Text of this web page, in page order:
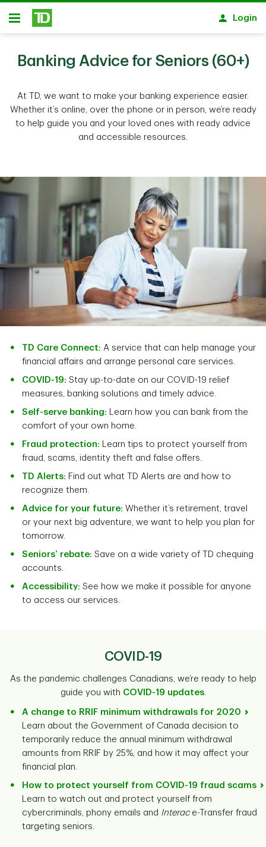
Skip to main content
Open
Login
Banking Advice for Seniors (60+)
At TD, we want to make your banking experience easier.
Whether it’s online, over the phone or in person, we’re ready
to help guide you and your loved ones with ready advice
and accessible resources.
TD Care Connect: A service that can help manage your
financial affairs and arrange personal care services.
COVID-19: Stay up-to-date on our COVID-19 relief
measures, banking solutions and timely advice.
Self-serve banking: Learn how you can bank from the
comfort of your own home.
Fraud protection: Learn tips to protect yourself from
fraud, scams, identity theft and false offers.
TD Alerts: Find out what TD Alerts are and how to
recognize them.
Advice for your future: Whether it’s retirement, travel
or your next big adventure, we want to help you plan for
tomorrow.
Seniors’ rebate: Save on a wide variety of TD chequing
accounts.
Accessibility: See how we make it possible for anyone
to access our services.
COVID-19
As the pandemic challenges Canadians, we’re ready to help
guide you with COVID-19 updates.
A change to RRIF minimum withdrawals for 2020
Learn about the Government of Canada decision to
temporarily reduce the annual minimum withdrawal
amounts from RRIF by 25%, and how it may affect your
financial plan.
How to protect yourself from COVID-19 fraud scams
Learn to watch out and protect yourself from
cybercriminals, phony emails and Interace-Transfer fraud
targeting seniors.